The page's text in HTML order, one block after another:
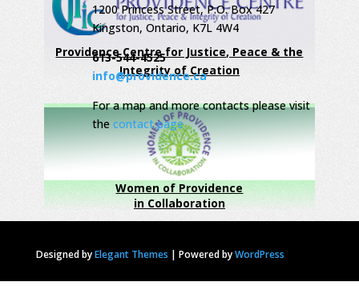
Providence Centre for Justice, Peace & the
Integrity of Creation
Women of Providence
in Collaboration
1200 Princess Street, P.O. Box 427
Kingston, Ontario, K7L 4W4
613-544-4525
info@providence.ca
For a map and more contacts please visit
the contact page
Designed byElegant Themes | Powered byWordPress